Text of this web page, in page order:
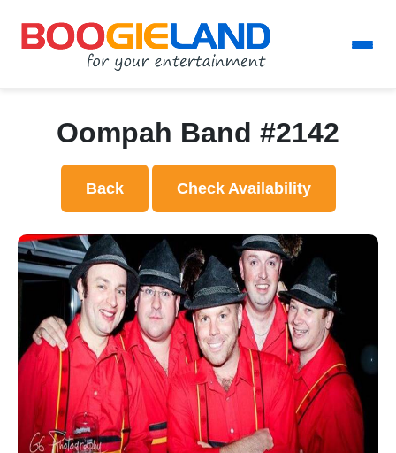
Oompah Band #2142
Back Check Availability